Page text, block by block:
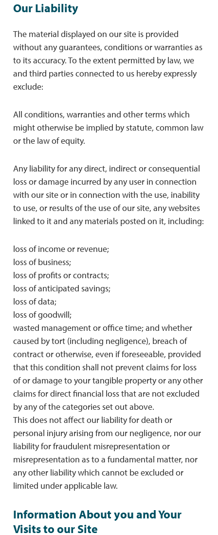
Our Liability
The material displayed on our site is provided
without any guarantees, conditions or warranties as
to its accuracy. To the extent permitted by law, we
and third parties connected to us hereby expressly
exclude:
All conditions, warranties and other terms which
might otherwise be implied by statute, common law
or the law of equity.
Any liability for any direct, indirect or consequential
loss or damage incurred by any user in connection
with our site or in connection with the use, inability
to use, or results of the use of our site, any websites
linked to it and any materials posted on it, including:
loss of income or revenue;
loss of business;
loss of profits or contracts;
loss of anticipated savings;
loss of data;
loss of goodwill;
wasted management or office time; and whether
caused by tort (including negligence), breach of
contract or otherwise, even if foreseeable, provided
that this condition shall not prevent claims for loss
of or damage to your tangible property or any other
claims for direct financial loss that are not excluded
by any of the categories set out above.
This does not affect our liability for death or
personal injury arising from our negligence, nor our
liability for fraudulent misrepresentation or
misrepresentation as to a fundamental matter, nor
any other liability which cannot be excluded or
limited under applicable law.
Information About you and Your
Visits to our Site